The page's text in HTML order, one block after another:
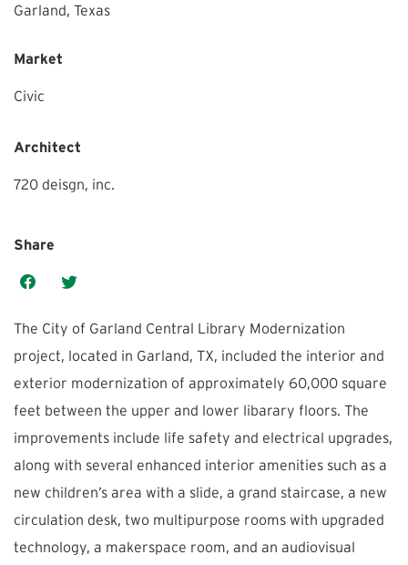
Garland, Texas
Market
Civic
Architect
720 deisgn, inc.
Share
The City of Garland Central Library Modernization
project, located in Garland, TX, included the interior and
exterior modernization of approximately 60,000 square
feet between the upper and lower libarary floors. The
improvements include life safety and electrical upgrades,
along with several enhanced interior amenities such as a
new children’s area with a slide, a grand staircase, a new
circulation desk, two multipurpose rooms with upgraded
technology, a makerspace room, and an audiovisual